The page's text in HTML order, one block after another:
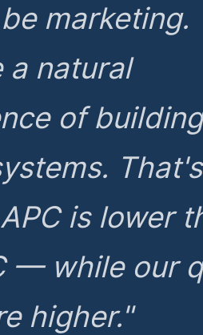
marketing.
a natural
of
is lower
— while our
higher."